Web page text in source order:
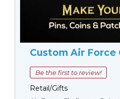
Custom Air Force
Be the first to review!
Retail/Gifts